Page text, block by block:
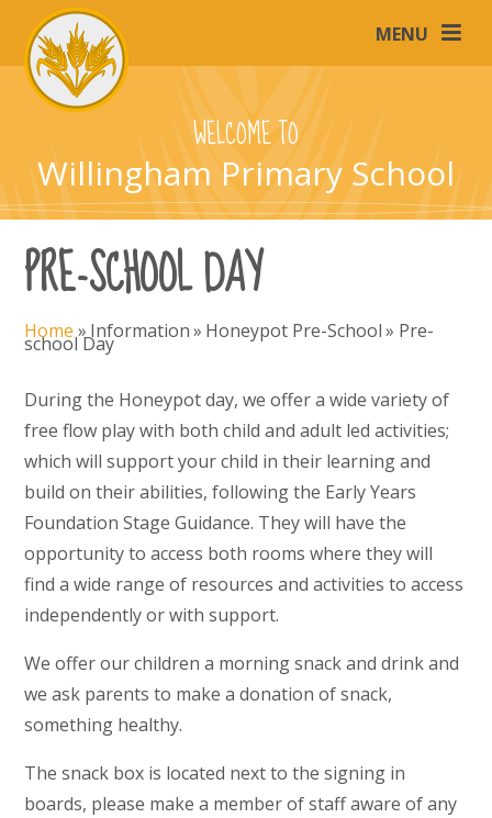
Skip to content ↓
MENU
WELCOME TO
Willingham Primary School
PRE-SCHOOL DAY
Home » Information» Honeypot Pre-School» Pre-
school Day
During the Honeypot day, we offer a wide variety of
free flow play with both child and adult led activities;
which will support your child in their learning and
build on their abilities, following the Early Years
Foundation Stage Guidance. They will have the
opportunity to access both rooms where they will
find a wide range of resources and activities to access
independently or with support.
We offer our children a morning snack and drink and
we ask parents to make a donation of snack,
something healthy.
The snack box is located next to the signing in
boards, please make a member of staff aware of any